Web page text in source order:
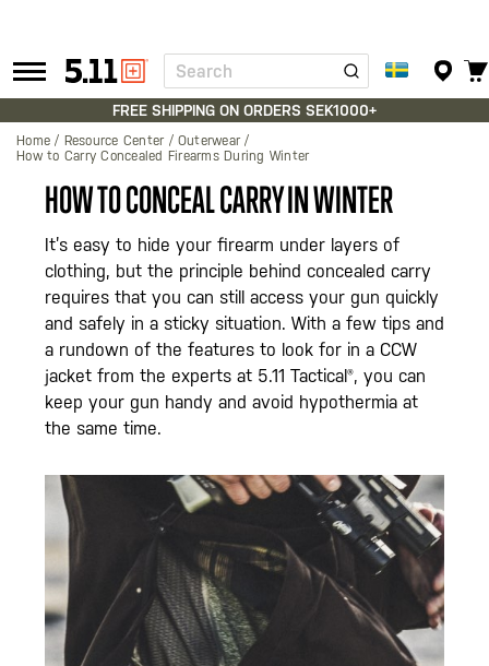
Tactical
Gear
Search
FREE SHIPPING ON ORDERS SEK1000+
Home Resource Center
Outerwear
How to Carry Concealed Firearms During Winter
HOW TO CONCEAL CARRY IN WINTER
It’s easy to hide your firearm under layers of
clothing, but the principle behind concealed carry
requires that you can still access your gun quickly
and safely in a sticky situation. With a few tips and
a rundown of the features to look for in a CCW
jacket from the experts at 5.11 Tactical®, you can
keep your gun handy and avoid hypothermia at
the same time.